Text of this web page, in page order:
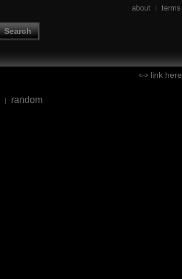
Search
about | terms
link here
| random